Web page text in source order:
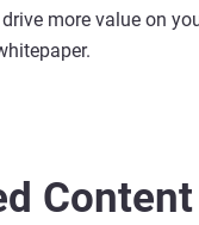
more value on
Content